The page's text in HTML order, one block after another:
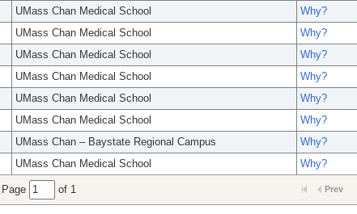
UMass Chan Medical School
Why?
UMass Chan Medical School
Why?
UMass Chan Medical School
Why?
UMass Chan Medical School
Why?
UMass Chan Medical School
Why?
UMass Chan Medical School
Why?
UMass Chan – Baystate Regional Campus
Why?
UMass Chan Medical School Why?
Page of 1 Prev